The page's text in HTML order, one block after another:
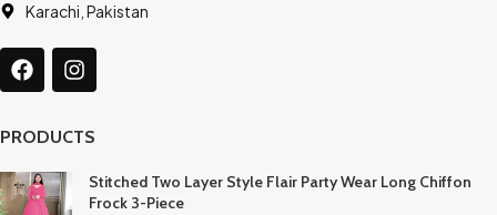
Karachi, Pakistan
PRODUCTS
Stitched Two Layer Style Flair Party Wear Long Chiffon
Frock 3-Piece